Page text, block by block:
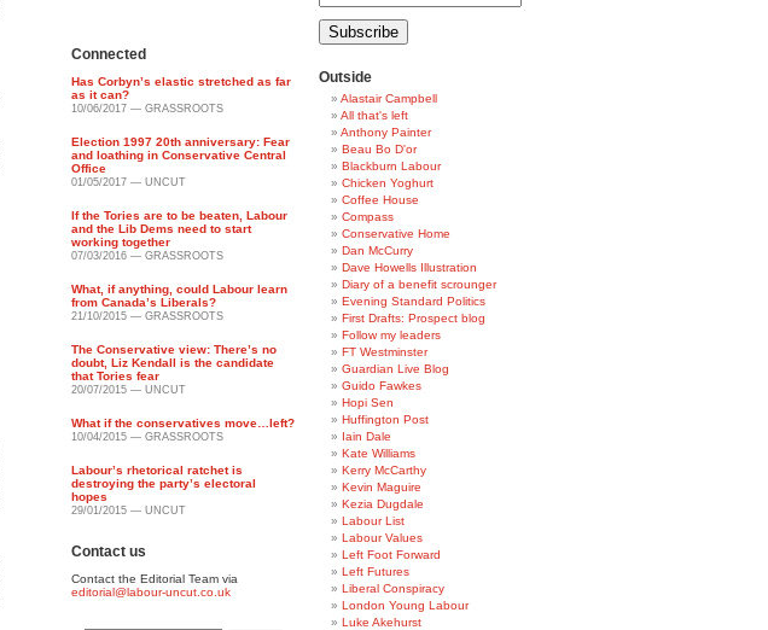
Connected
Has Corbyn’s elastic stretched as far
as it can?
10/06/2017 — GRASSROOTS
Election 1997 20th anniversary: Fear
and loathing in Conservative Central
Office
01/05/2017 — UNCUT
If the Tories are to be beaten, Labour
and the Lib Dems need to start
working together
07/03/2016 — GRASSROOTS
What, if anything, could Labour learn
from Canada’s Liberals?
21/10/2015 — GRASSROOTS
The Conservative view: There’s no
doubt, Liz Kendall is the candidate
that Tories fear
20/07/2015 — UNCUT
What if the conservatives move…left?
10/04/2015 — GRASSROOTS
Labour’s rhetorical ratchet is
destroying the party’s electoral
hopes
29/01/2015 — UNCUT
Contact us
Contact the Editorial Team via
editorial@labour-uncut.co.uk
Outside
Alastair Campbell
All that's left
Anthony Painter
Beau Bo D'or
Blackburn Labour
Chicken Yoghurt
Coffee House
Compass
Conservative Home
Dan McCurry
Dave Howells Illustration
Diary of a benefit scrounger
Evening Standard Politics
First Drafts: Prospect blog
Follow my leaders
FT Westminster
Guardian Live Blog
Guido Fawkes
Hopi Sen
Huffington Post
Iain Dale
Kate Williams
Kerry McCarthy
Kevin Maguire
Kezia Dugdale
Labour List
Labour Values
Left Foot Forward
Left Futures
Liberal Conspiracy
London Young Labour
Luke Akehurst